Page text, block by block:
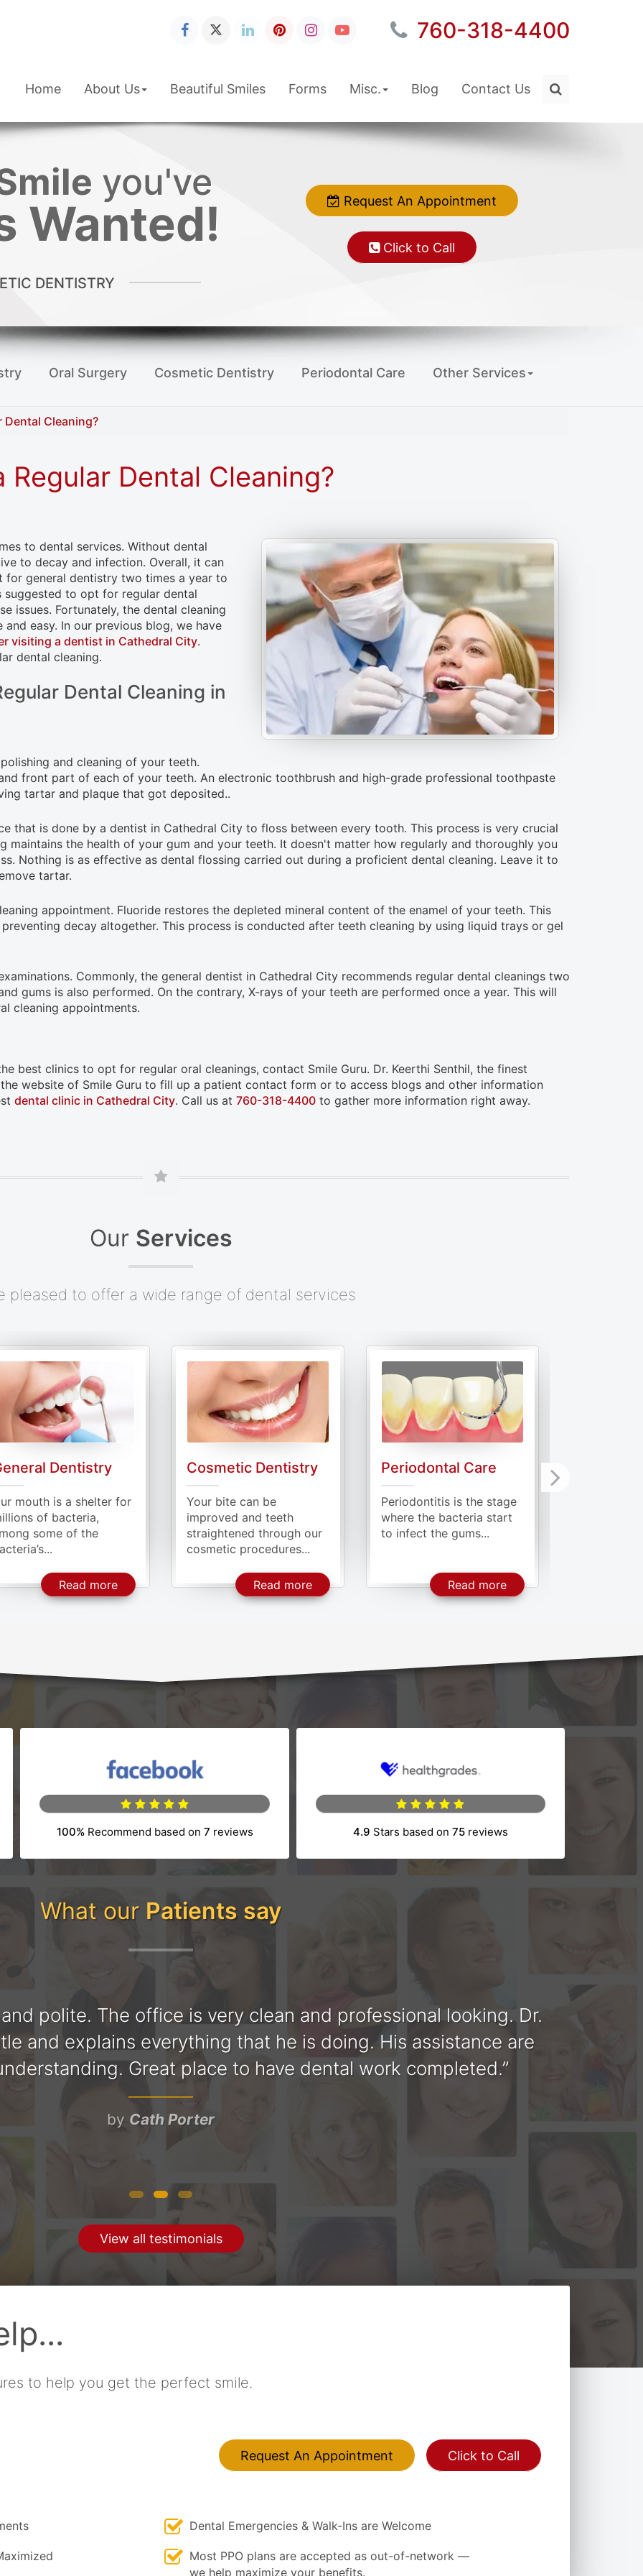
760-318-4400
Home About Us Beautiful Smiles Forms Misc. Blog Contact Us
you've
Wanted!
DENTISTRY
Request An Appointment
Click to Call
Oral Surgery Cosmetic Dentistry Periodontal Care Other Services
Dental Cleaning?
Dental Cleaning?
to dental services. Without dental
to decay and infection. Overall, it can
for general dentistry two times a year to
to opt for regular dental
issues. Fortunately, the dental cleaning
easy. In our previous blog, we have
visiting a dentist in Cathedral City.
dental cleaning.
Dental Cleaning in
and cleaning of your teeth.
front part of each of your teeth. An electronic toothbrush and high-grade professional toothpaste
tartar and plaque that got deposited..
that is done by a dentist in Cathedral City to floss between every tooth. This process is very crucial
maintains the health of your gum and your teeth. It doesn't matter how regularly and thoroughly you
Nothing is as effective as dental flossing carried out during a proficient dental cleaning. Leave it to
tartar.
appointment. Fluoride restores the depleted mineral content of the enamel of your teeth. This
decay altogether. This process is conducted after teeth cleaning by using liquid trays or gel
Commonly, the general dentist in Cathedral City recommends regular dental cleanings two
gums is also performed. On the contrary, X-rays of your teeth are performed once a year. This will
cleaning appointments.
best clinics to opt for regular oral cleanings, contact Smile Guru. Dr. Keerthi Senthil, the finest
website of Smile Guru to fill up a patient contact form or to access blogs and other information
dental clinic in Cathedral City. Call us at 760-318-4400 to gather more information right away.
Our Services
pleased to offer a wide range of dental services
Dentistry
bite can be
and teeth
through our
procedures...
Read moreAbout Cosmetic Dentistry
Periodontal Care
Periodontitis is the stage
where the bacteria start
to infect the gums...
Read moreAbout Periodontal Care
Other Services
Have a look at some of
our endodontics, general
dentistry and other dental
Read moreAbout Our Other Dental
100%Recommend based on 7 reviews 4.9 Stars based on 75reviews
What our Patients say
polite. The office is very clean and professional looking. Dr.
and explains everything that he is doing. His assistance are
Great place to have dental work completed.
by Cath Porter
View all testimonials
to help you get the perfect smile.
Request An Appointment Click to Call
Dental Emergencies & Walk-Ins are Welcome
Most PPO plans are accepted as out-of-network —
we help maximize your benefits.